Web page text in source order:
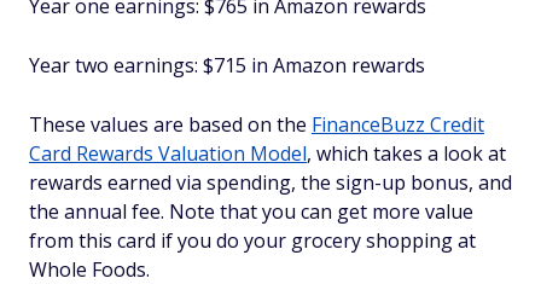
Year one earnings: $765 in Amazon rewards
Year two earnings: $715 in Amazon rewards
These values are based on the FinanceBuzz Credit
Card Rewards Valuation Model, which takes a look at
rewards earned via spending, the sign-up bonus, and
the annual fee. Note that you can get more value
from this card if you do your grocery shopping at
Whole Foods.